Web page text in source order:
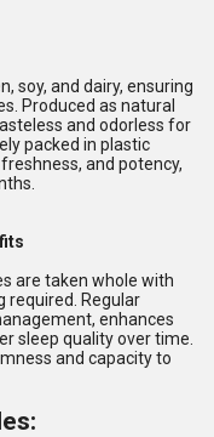
soy, and dairy, ensuring
Produced as natural
and odorless for
packed in plastic
and potency,
are taken whole with
required. Regular
enhances
sleep quality over time.
and capacity to